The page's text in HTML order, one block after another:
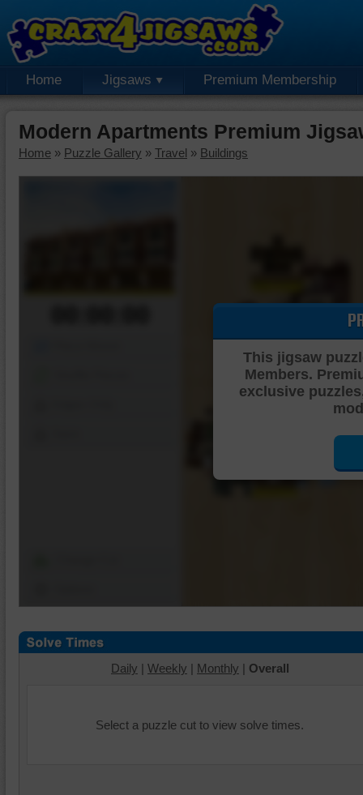
Home Jigsaws Premium Membership
Modern Apartments Premium
Home » Puzzle Gallery » Travel » Buildings
This jigsaw
Members.
exclusive
Daily | Weekly | Monthly | Overall
Select a puzzle cut to view solve times.